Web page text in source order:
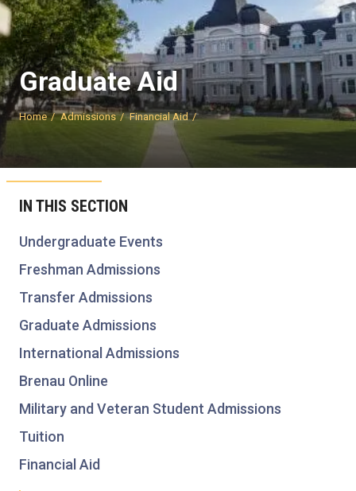
Graduate Aid
Home Admissions Financial Aid
IN THIS SECTION
Undergraduate Events
Freshman Admissions
Transfer Admissions
Graduate Admissions
International Admissions
Brenau Online
Military and Veteran Student Admissions
Tuition
Financial Aid